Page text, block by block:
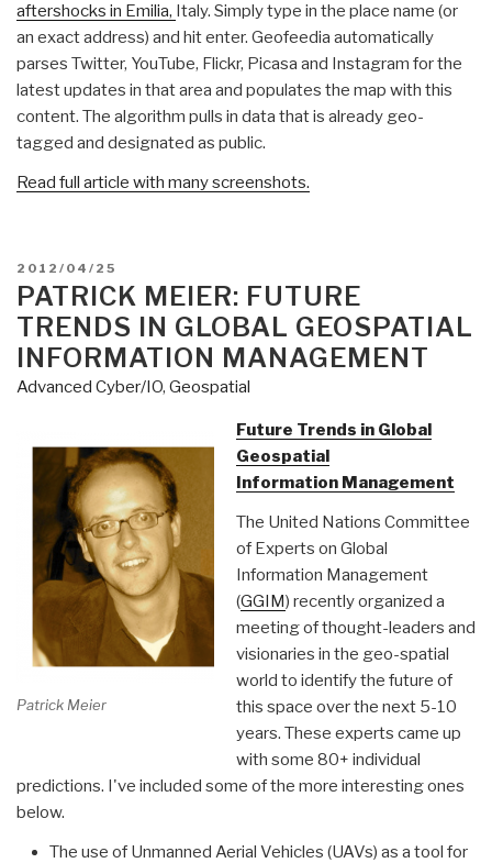
aftershocks in Emilia, Italy. Simply type in the place name (or
an exact address) and hit enter. Geofeedia automatically
parses Twitter, YouTube, Flickr, Picasa and Instagram for the
latest updates in that area and populates the map with this
content. The algorithm pulls in data that is already geo-
tagged and designated as public.
Read full article with many screenshots.
POSTED
ON
2012/04/25
PATRICK MEIER: FUTURE
TRENDS IN GLOBAL GEOSPATIAL
INFORMATION MANAGEMENT
Advanced Cyber/IO, Geospatial
Patrick Meier
Future Trends in Global
Geospatial
Information Management
The United Nations Committee
of Experts on Global
Information Management
(GGIM) recently organized a
meeting of thought-leaders and
visionaries in the geo-spatial
world to identify the future of
this space over the next 5-10
years. These experts came up
with some 80+ individual
predictions. I've included some of the more interesting ones
below.
The use of Unmanned Aerial Vehicles (UAVs) as a tool for